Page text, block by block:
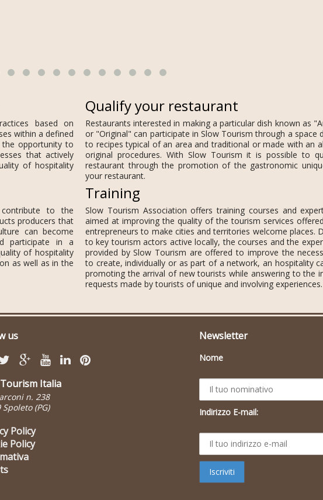
based on
within a defined
opportunity to
that actively
of hospitality
Qualify your restaurant
Restaurants interested in making a particular dish known as
or "Original" can participate in Slow Tourism through a space
to recipes typical of an area and traditional or made with an
original procedures. With Slow Tourism it is possible to
restaurant through the promotion of the gastronomic
your restaurant.
contribute to the
producers that
can become
participate in a
of hospitality
as well as in the
Training
Slow Tourism Association offers training courses and
aimed at improving the quality of the tourism services
entrepreneurs to make cities and territories welcome places.
to key tourism actors active locally, the courses and the
provided by Slow Tourism are offered to improve the
to create, individually or as part of a network, an hospitality
promoting the arrival of new tourists while answering to the
requests made by tourists of unique and involving experiences.
us
Italia
n. 238
Spoleto (PG)
Policy
Policy
Newsletter
Nome
Indirizzo E-mail: